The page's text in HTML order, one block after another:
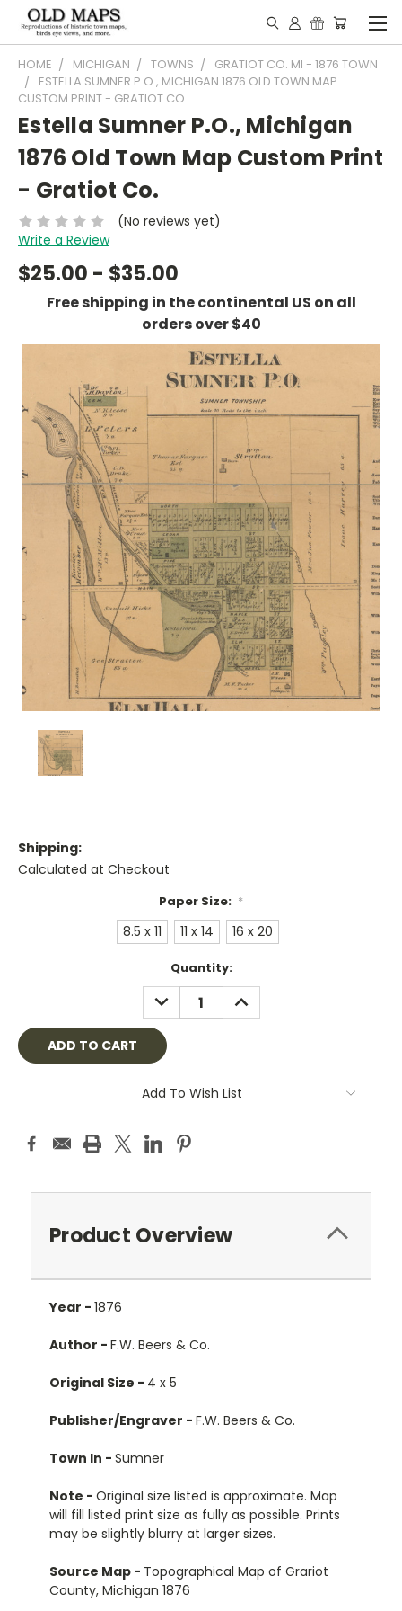
HOME MICHIGAN TOWNS
GRATIOT CO. MI - 1876 TOWN
ESTELLA SUMNER P.O., MICHIGAN 1876 OLD TOWN MAP
CUSTOM PRINT - GRATIOT CO.
Estella Sumner P.O., Michigan
1876 Old Town Map Custom Print
- Gratiot Co.
(No reviews yet)
Write a Review
$25.00 - $35.00
Free shipping in the continental US on all
orders over $40
Shipping:
Calculated at Checkout
Paper Size: *
8.5 x 11 11 x 14 16 x 20
Quantity:
DECREASE
QUANTITY:
INCREASE
QUANTITY:
Add To Wish List
Product Overview
Year - 1876
Author - F.W. Beers & Co.
Original Size - 4 x 5
Publisher/Engraver - F.W. Beers & Co.
Town In - Sumner
Note - Original size listed is approximate. Map
will fill listed print size as fully as possible. Prints
may be slightly blurry at larger sizes.
Source Map - Topographical Map of Grariot
County, Michigan 1876